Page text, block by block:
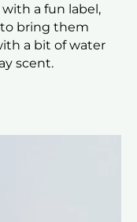
a fun label,
bring them
a bit of water
scent.